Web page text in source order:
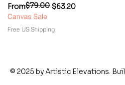
From
Regular Price
$79.00 $63.20
Sale Price
Canvas Sale
Free US Shipping
© 2025 by Artistic Elevations.